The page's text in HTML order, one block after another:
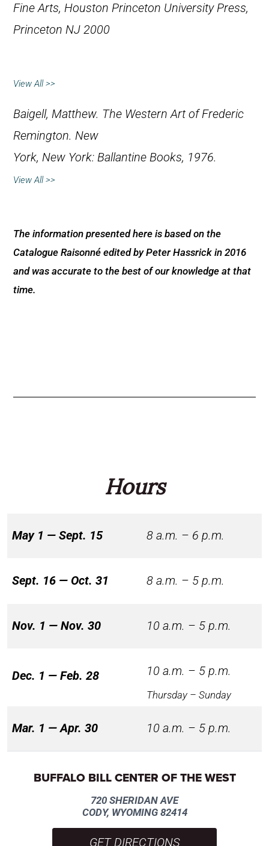
Fine Arts, Houston Princeton University Press,
Princeton NJ 2000
View All >>
Baigell, Matthew. The Western Art of Frederic
Remington. New
York, New York: Ballantine Books, 1976.
View All >>
The information presented here is based on the
Catalogue Raisonné edited by Peter Hassrick in 2016
and was accurate to the best of our knowledge at that
time.
Hours
May 1 — Sept. 15 8 a.m. – 6 p.m.
Sept. 16 — Oct. 31 8 a.m. – 5 p.m.
Nov. 1 — Nov. 30 10 a.m. – 5 p.m.
Dec. 1 — Feb. 28 10 a.m. – 5 p.m.
Thursday – Sunday
Mar. 1 — Apr. 30 10 a.m. – 5 p.m.
BUFFALO BILL CENTER OF THE WEST
720 SHERIDAN AVE
CODY, WYOMING 82414
GET DIRECTIONS